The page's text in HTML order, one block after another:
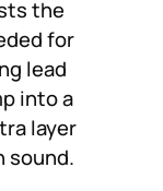
the
for
lead
into a
layer
sound.